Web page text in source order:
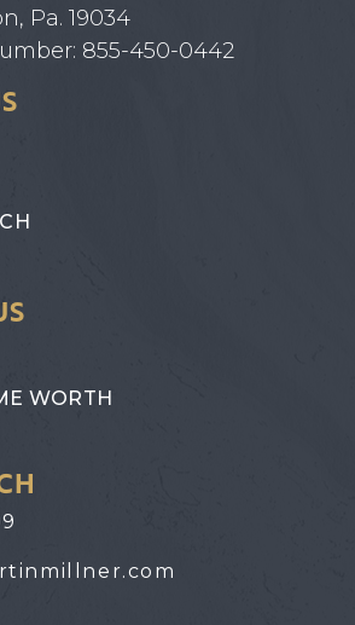
Pa. 19034
855-450-0442
WORTH